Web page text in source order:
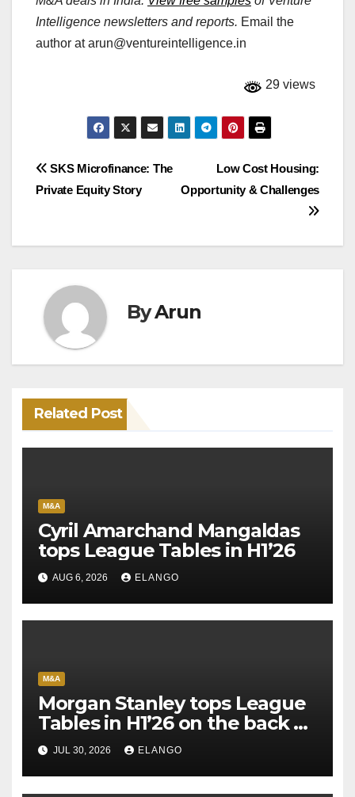
Intelligence newsletters and reports. Email the
author atarun@ventureintelligence.in
29 views
Post
navigation
Low Cost Housing:
Opportunity & Challenges
SKS Microfinance: The
Private Equity Story
ByArun
Related Post
M&A
Cyril Amarchand Mangaldas
tops League Tables in H1’26
AUG 6, 2026 ELANGO
M&A
Morgan Stanley tops League
Tables in H1’26 on the back of
Sun Pharma-Organon deal
JUL 30, 2026 ELANGO